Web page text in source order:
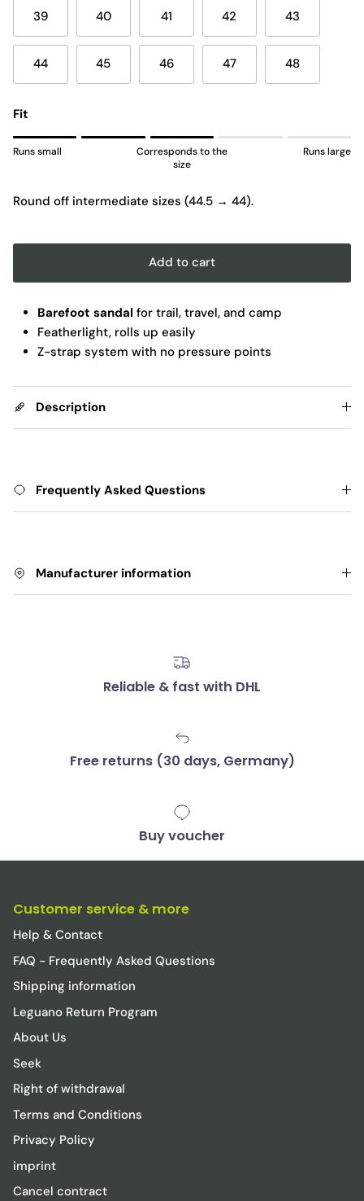
39 40 41 42 43
44 45 46 47 48
Fit
Rating of 1 means Runs small.
Middle rating means Corresponds to the size.
The rating of this product for "" is 3.
Runs small
Corresponds to the
size
Runs large
Round off intermediate sizes (44.5 → 44).
Add to cart
Barefoot sandal for trail, travel, and camp
Featherlight, rolls up easily
Z-strap system with no pressure points
Description
Frequently Asked Questions
Manufacturer information
Reliable & fast with DHL
Free returns (30 days, Germany)
Buy voucher
Customer service & more
Help & Contact
FAQ - Frequently Asked Questions
Shipping information
Leguano Return Program
About Us
Seek
Right of withdrawal
Terms and Conditions
Privacy Policy
imprint
Cancel contract